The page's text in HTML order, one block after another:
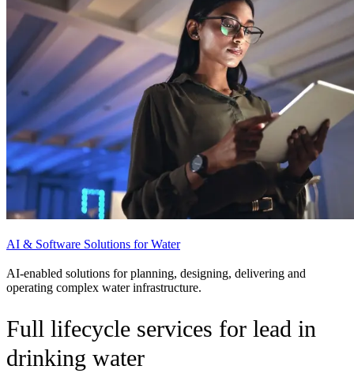
AI & Software Solutions for Water
AI-enabled solutions for planning, designing, delivering and
operating complex water infrastructure.
Full lifecycle services for lead in
drinking water